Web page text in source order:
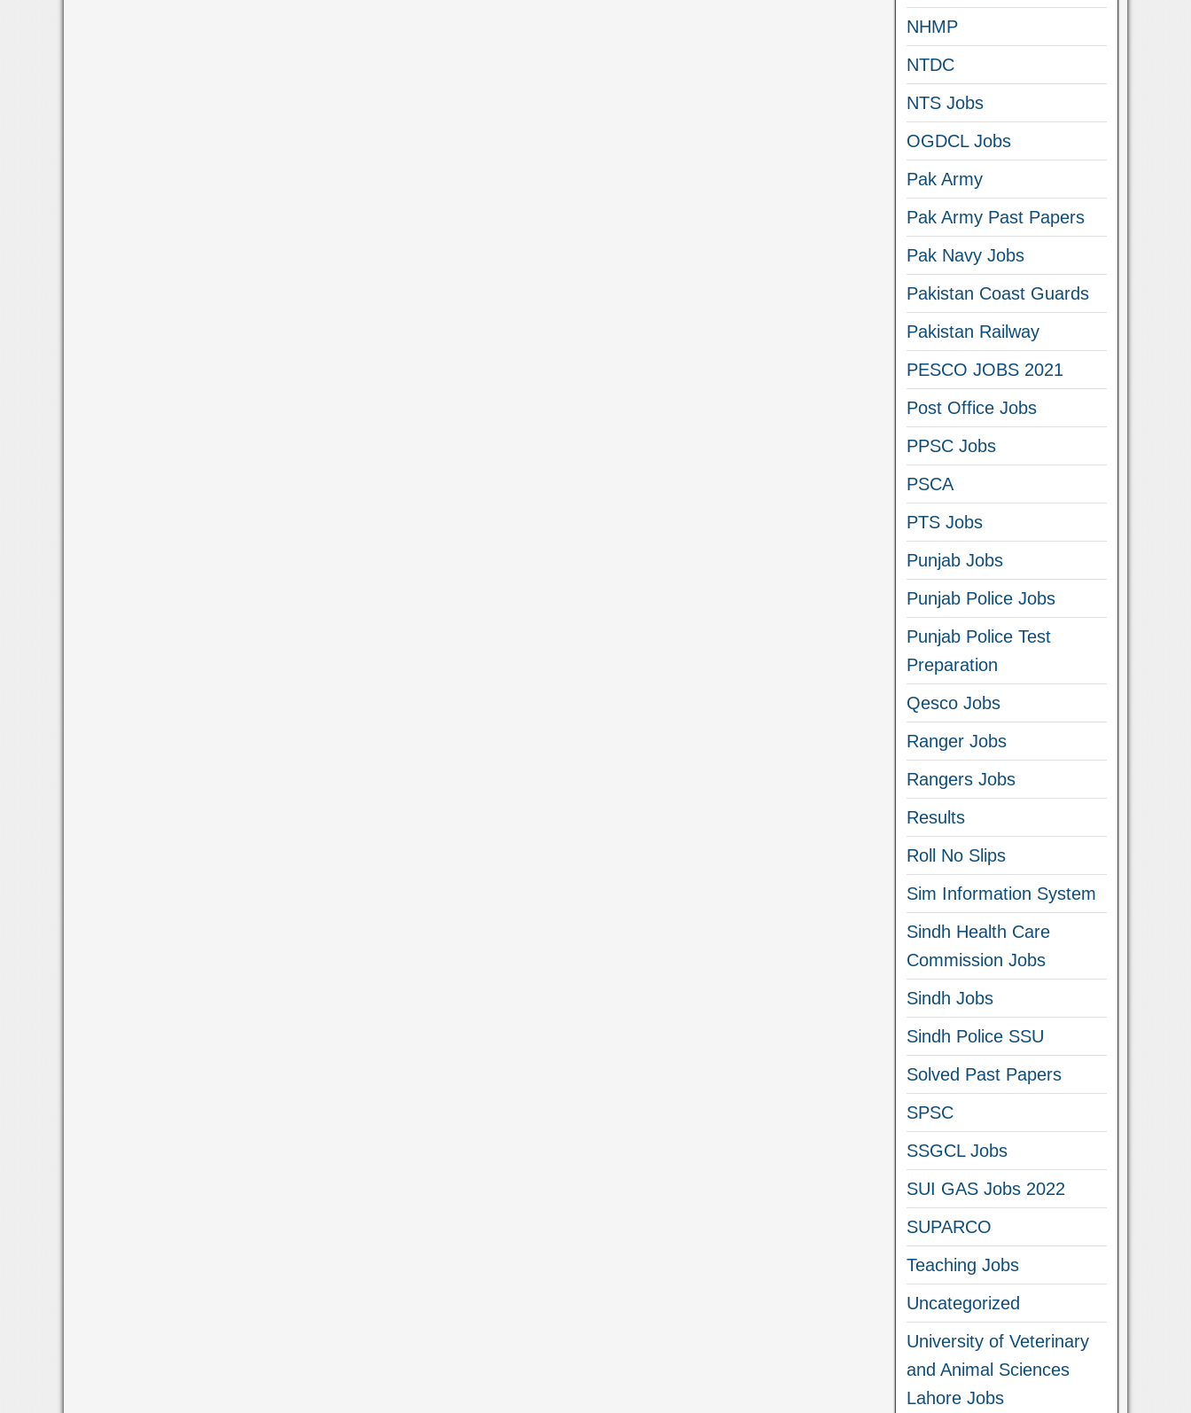
NHMP
NTDC
NTS Jobs
OGDCL Jobs
Pak Army
Pak Army Past Papers
Pak Navy Jobs
Pakistan Coast Guards
Pakistan Railway
PESCO JOBS 2021
Post Office Jobs
PPSC Jobs
PSCA
PTS Jobs
Punjab Jobs
Punjab Police Jobs
Punjab Police Test
Preparation
Qesco Jobs
Ranger Jobs
Rangers Jobs
Results
Roll No Slips
Sim Information System
Sindh Health Care
Commission Jobs
Sindh Jobs
Sindh Police SSU
Solved Past Papers
SPSC
SSGCL Jobs
SUI GAS Jobs 2022
SUPARCO
Teaching Jobs
Uncategorized
University of Veterinary
and Animal Sciences
Lahore Jobs